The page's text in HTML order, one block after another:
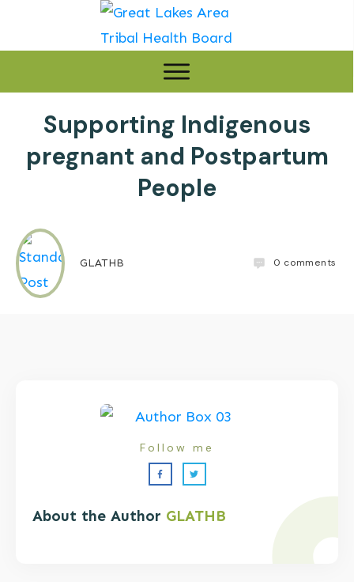
Supporting Indigenous
pregnant and Postpartum
People
GLATHB 0 comments
About the Author GLATHB
Follow me